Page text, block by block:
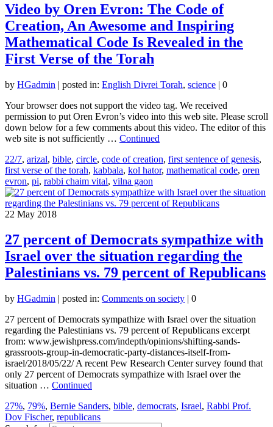
Video by Oren Evron: The Code of
Creation, An Awesome and Inspiring
Mathematical Code Is Revealed in the
First Verse of the Torah
by HGadmin | posted in: English Divrei Torah, science | 0
Your browser does not support the video tag. We received
permission to put Oren Evron’s video into this web site. Please scroll
down below for a few comments about this video. The editor of this
web site is not sufficiently … Continued
22/7, arizal, bible, circle, code of creation, first sentence of genesis,
first verse of the torah, kabbala, kol hator, mathematical code, oren
evron, pi, rabbi chaim vital, vilna gaon
22 May 2018
27 percent of Democrats sympathize with
Israel over the situation regarding the
Palestinians vs. 79 percent of Republicans
by HGadmin | posted in: Comments on society | 0
27 percent of Democrats sympathize with Israel over the situation
regarding the Palestinians vs. 79 percent of Republicans excerpt
from: www.jewishpress.com/indepth/opinions/shifting-sands-
grassroots-group-in-democratic-party-distances-itself-from-
israel/2018/05/22/ A recent Pew Research Center survey found that
only 27 percent of Democrats sympathize with Israel over the
situation … Continued
27%, 79%, Bernie Sanders, bible, democrats, Israel, Rabbi Prof.
Dov Fischer, republicans